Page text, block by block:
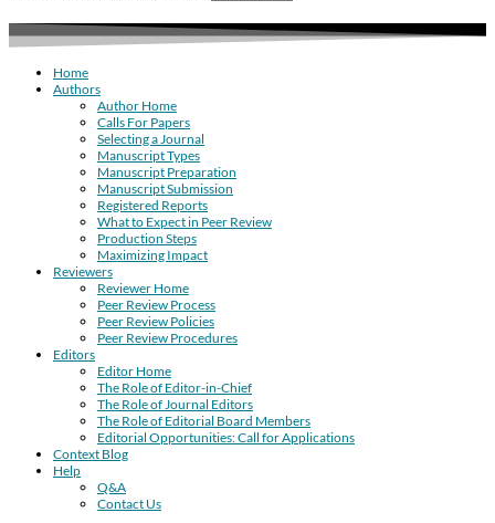
Home
Authors
Author Home
Calls For Papers
Selecting a Journal
Manuscript Types
Manuscript Preparation
Manuscript Submission
Registered Reports
What to Expect in Peer Review
Production Steps
Maximizing Impact
Reviewers
Reviewer Home
Peer Review Process
Peer Review Policies
Peer Review Procedures
Editors
Editor Home
The Role of Editor-in-Chief
The Role of Journal Editors
The Role of Editorial Board Members
Editorial Opportunities: Call for Applications
Context Blog
Help
Q&A
Contact Us